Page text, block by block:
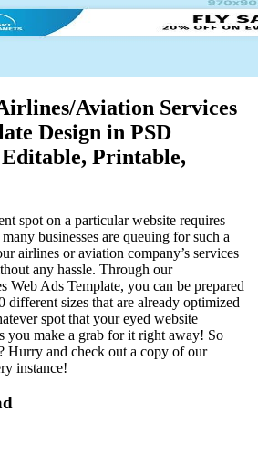
Aviation Services
Design in PSD
Printable,
spot on a particular website requires
businesses are queuing for such a
airlines or aviation company’s services
any hassle. Through our
Web Ads Template, you can be prepared
different sizes that are already optimized
spot that your eyed website
you make a grab for it right away! So
Hurry and check out a copy of our
instance!